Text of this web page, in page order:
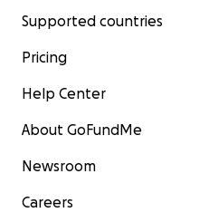
Supported countries
Pricing
Help Center
About GoFundMe
Newsroom
Careers